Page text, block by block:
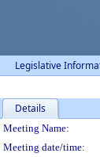
Legislative
Details
Meeting
Meeting Name:
Meeting date/time: